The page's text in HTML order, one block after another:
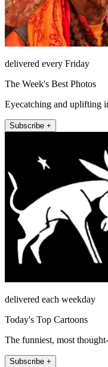
delivered every Friday
The Week's Best Photos
Eyecatching and uplifting
Subscribe +
delivered each weekday
Today's Top Cartoons
The funniest, most
Subscribe +